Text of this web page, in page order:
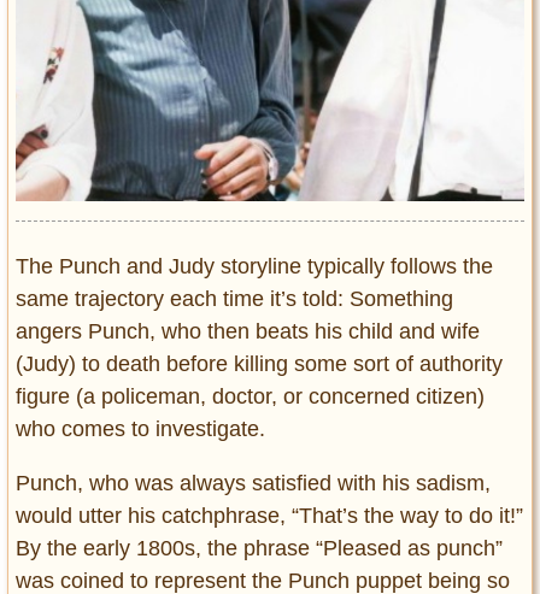
The Punch and Judy storyline typically follows the
same trajectory each time it’s told: Something
angers Punch, who then beats his child and wife
(Judy) to death before killing some sort of authority
figure (a policeman, doctor, or concerned citizen)
who comes to investigate.
Punch, who was always satisfied with his sadism,
would utter his catchphrase, “That’s the way to do it!”
By the early 1800s, the phrase “Pleased as punch”
was coined to represent the Punch puppet being so